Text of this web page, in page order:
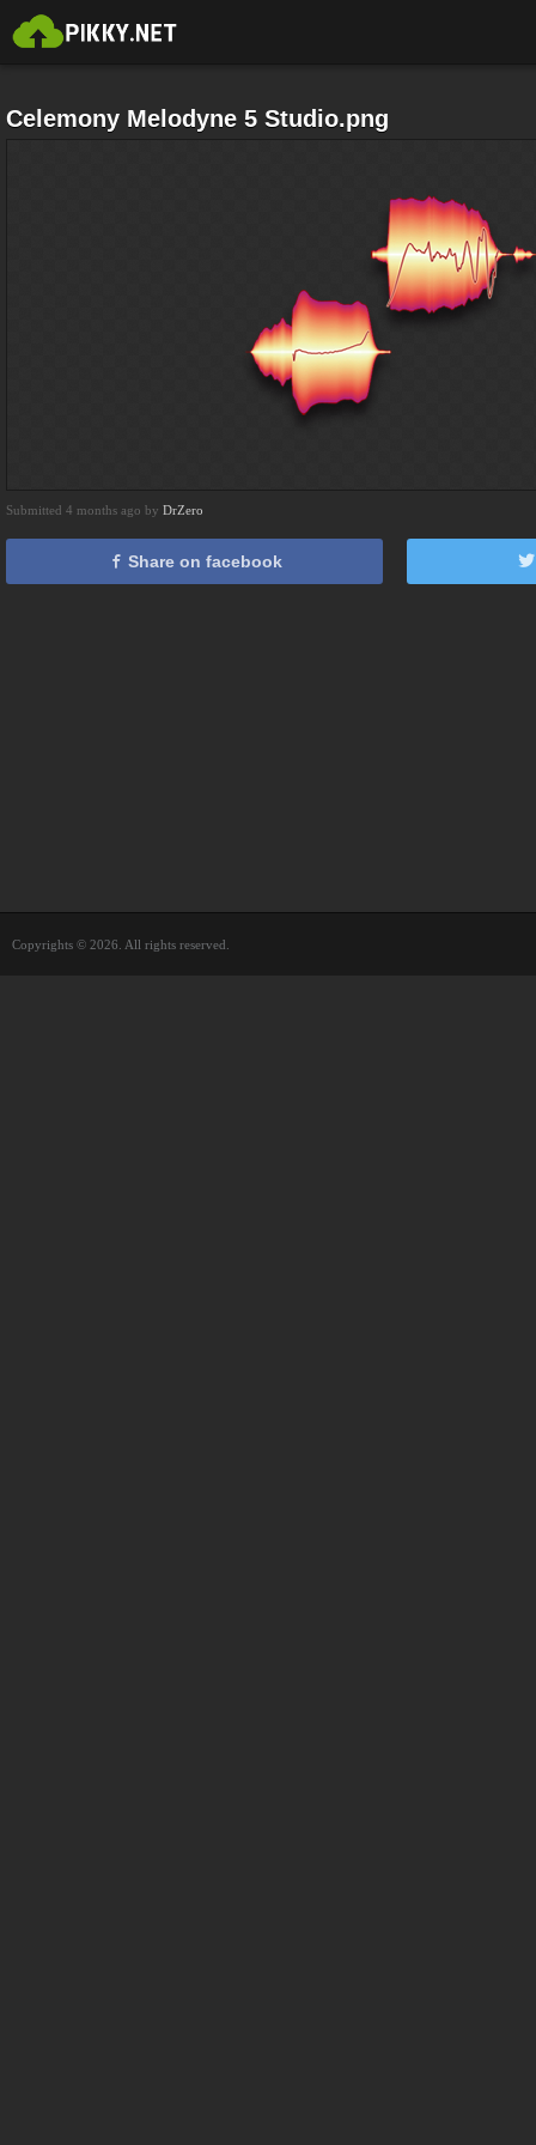
Celemony Melodyne 5 Studio.png
Submitted 4 months ago by DrZero
Share on facebook
Copyrights © 2026. All rights reserved.